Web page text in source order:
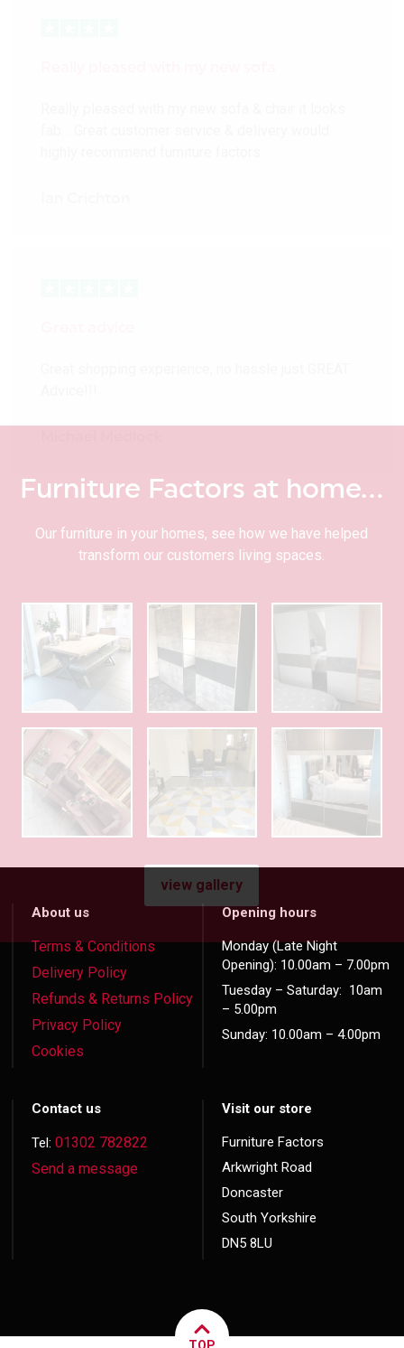
Furniture Factors at home…
Our furniture in your homes, see how we have helped
transform our customers living spaces.
view gallery
About us
Terms & Conditions
Delivery Policy
Refunds & Returns Policy
Privacy Policy
Cookies
Opening hours
Monday (Late Night
Opening): 10.00am – 7.00pm
Tuesday – Saturday: 10am
– 5.00pm
Sunday: 10.00am – 4.00pm
Contact us
Tel:01302 782822
Send a message
Visit our store
Furniture Factors
Arkwright Road
Doncaster
South Yorkshire
DN5 8LU